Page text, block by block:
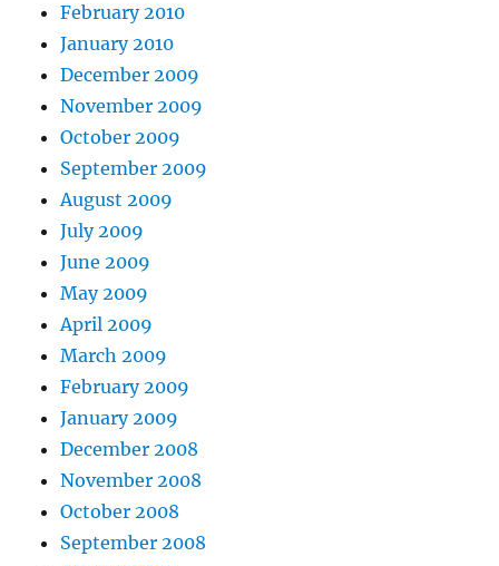
February 2010
January 2010
December 2009
November 2009
October 2009
September 2009
August 2009
July 2009
June 2009
May 2009
April 2009
March 2009
February 2009
January 2009
December 2008
November 2008
October 2008
September 2008